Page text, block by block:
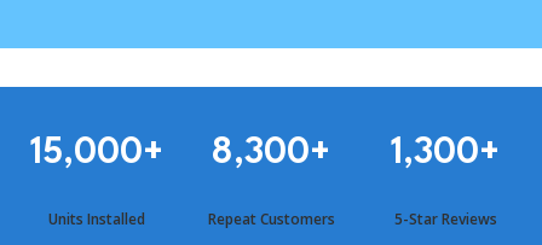
15,000+ 8,300+ 1,300+
Units Installed Repeat Customers 5-Star Reviews